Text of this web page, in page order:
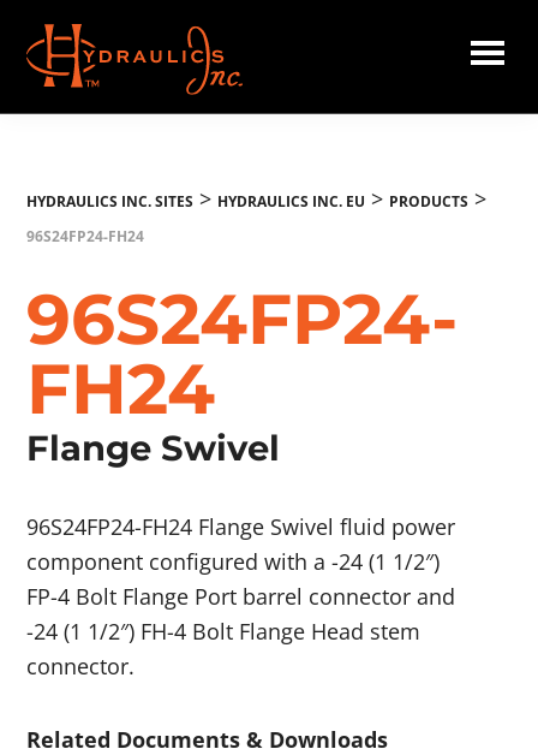
main
content
Hydraulics
HYDRAULICS INC. SITES > HYDRAULICS INC. EU > PRODUCTS >
96S24FP24-FH24
96S24FP24-
FH24
Flange Swivel
96S24FP24-FH24 Flange Swivel fluid power
component configured with a -24 (1 1/2″)
FP-4 Bolt Flange Port barrel connector and
-24 (1 1/2″) FH-4 Bolt Flange Head stem
connector.
Related Documents & Downloads